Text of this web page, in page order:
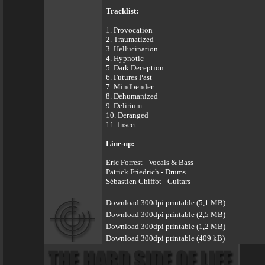
Tracklist:
1. Provocation
2. Traumatized
3. Hellucination
4. Hypnotic
5. Dark Deception
6. Futures Past
7. Mindbender
8. Dehumanized
9. Delirium
10. Deranged
11. Insect
Line-up:
Eric Forrest - Vocals & Bass
Patrick Friedrich - Drums
Sébastien Chiffot - Guitars
Download 300dpi printable (5,1 MB)
Download 300dpi printable (2,5 MB)
Download 300dpi printable (1,2 MB)
Download 300dpi printable (409 kB)